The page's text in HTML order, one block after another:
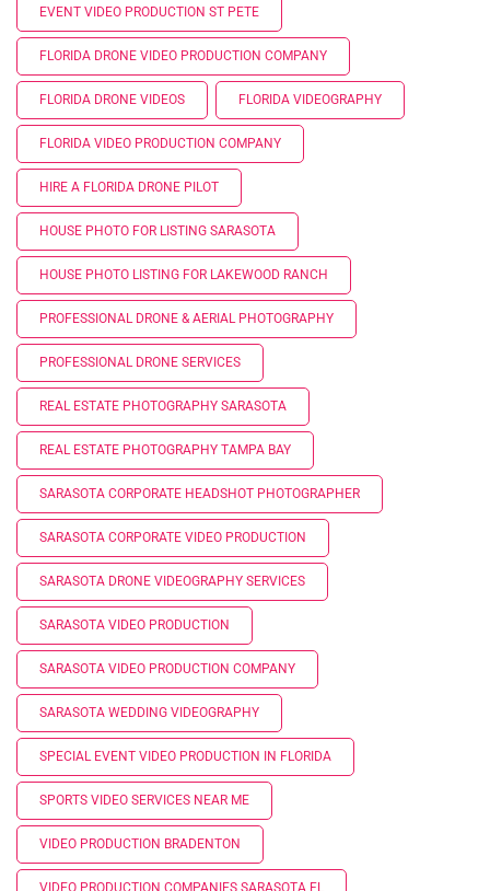
EVENT VIDEO PRODUCTION ST PETE
FLORIDA DRONE VIDEO PRODUCTION COMPANY
FLORIDA DRONE VIDEOS FLORIDA VIDEOGRAPHY
FLORIDA VIDEO PRODUCTION COMPANY
HIRE A FLORIDA DRONE PILOT
HOUSE PHOTO FOR LISTING SARASOTA
HOUSE PHOTO LISTING FOR LAKEWOOD RANCH
PROFESSIONAL DRONE & AERIAL PHOTOGRAPHY
PROFESSIONAL DRONE SERVICES
REAL ESTATE PHOTOGRAPHY SARASOTA
REAL ESTATE PHOTOGRAPHY TAMPA BAY
SARASOTA CORPORATE HEADSHOT PHOTOGRAPHER
SARASOTA CORPORATE VIDEO PRODUCTION
SARASOTA DRONE VIDEOGRAPHY SERVICES
SARASOTA VIDEO PRODUCTION
SARASOTA VIDEO PRODUCTION COMPANY
SARASOTA WEDDING VIDEOGRAPHY
SPECIAL EVENT VIDEO PRODUCTION IN FLORIDA
SPORTS VIDEO SERVICES NEAR ME
VIDEO PRODUCTION BRADENTON
VIDEO PRODUCTION COMPANIES SARASOTA FL